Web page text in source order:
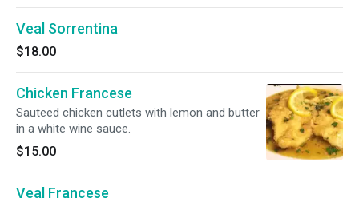
Veal Sorrentina
$18.00
Chicken Francese
Sauteed chicken cutlets with lemon and butter
in a white wine sauce.
$15.00
Veal Francese